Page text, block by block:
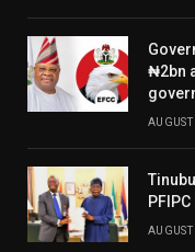
₦2bn